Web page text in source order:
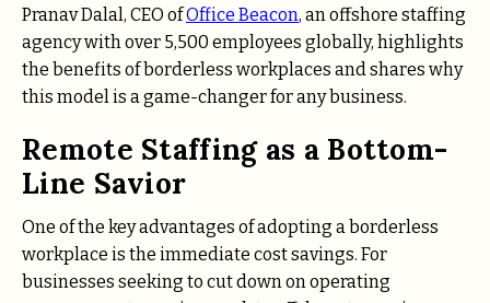
Pranav Dalal, CEO ofOffice Beacon, an offshore staffing
agency with over 5,500 employees globally, highlights
the benefits of borderless workplaces and shares why
this model is a game-changer for any business.
Remote Staffing as a Bottom-
Line Savior
One of the key advantages of adopting a borderless
workplace is the immediate cost savings. For
businesses seeking to cut down on operating